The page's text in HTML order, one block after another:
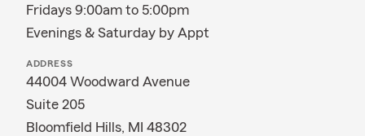
Fridays 9:00am to 5:00pm
Evenings & Saturday by Appt
ADDRESS
44004 Woodward Avenue
Suite 205
Bloomfield Hills, MI 48302